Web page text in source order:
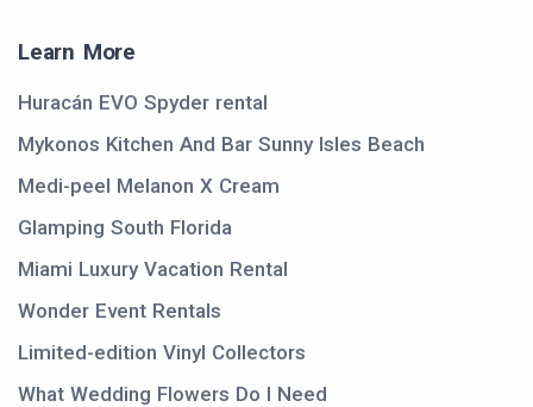
Learn More
Huracán EVO Spyder rental
Mykonos Kitchen And Bar Sunny Isles Beach
Medi-peel Melanon X Cream
Glamping South Florida
Miami Luxury Vacation Rental
Wonder Event Rentals
Limited-edition Vinyl Collectors
What Wedding Flowers Do I Need